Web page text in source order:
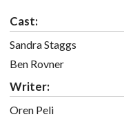
Cast:
Sandra Staggs
Ben Rovner
Writer:
Oren Peli